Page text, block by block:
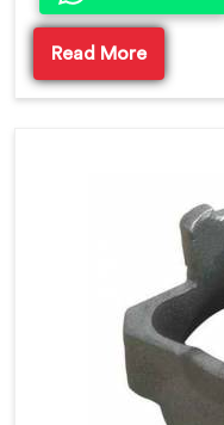
Read More